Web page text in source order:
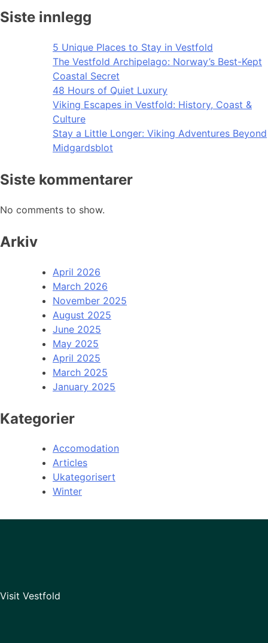
Siste innlegg
5 Unique Places to Stay in Vestfold
The Vestfold Archipelago: Norway’s Best-Kept
Coastal Secret
48 Hours of Quiet Luxury
Viking Escapes in Vestfold: History, Coast &
Culture
Stay a Little Longer: Viking Adventures Beyond
Midgardsblot
Siste kommentarer
No comments to show.
Arkiv
April 2026
March 2026
November 2025
August 2025
June 2025
May 2025
April 2025
March 2025
January 2025
Kategorier
Accomodation
Articles
Ukategorisert
Winter
Visit Vestfold